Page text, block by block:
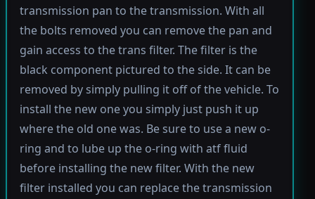
transmission pan to the transmission. With all
the bolts removed you can remove the pan and
gain access to the trans filter. The filter is the
black component pictured to the side. It can be
removed by simply pulling it off of the vehicle. To
install the new one you simply just push it up
where the old one was. Be sure to use a new o-
ring and to lube up the o-ring with atf fluid
before installing the new filter. With the new
filter installed you can replace the transmission